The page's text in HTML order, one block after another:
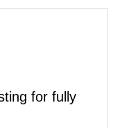
for fully